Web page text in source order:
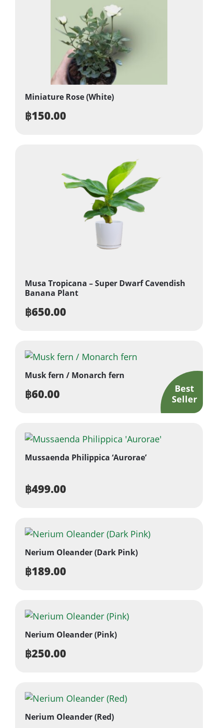
Miniature Rose (White)
฿150.00
Musa Tropicana – Super Dwarf Cavendish
Banana Plant
฿650.00
Musk fern / Monarch fern
฿60.00
Mussaenda Philippica ‘Aurorae’
฿499.00
Nerium Oleander (Dark Pink)
฿189.00
Nerium Oleander (Pink)
฿250.00
Nerium Oleander (Red)